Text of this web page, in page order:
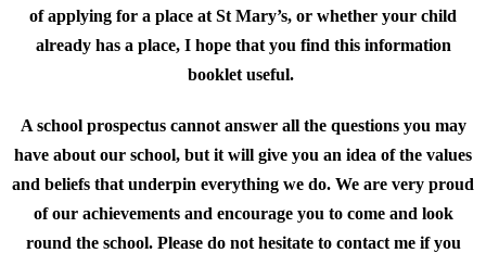
of applying for a place at St Mary’s, or whether your child
already has a place, I hope that you find this information
booklet useful.
A school prospectus cannot answer all the questions you may
have about our school, but it will give you an idea of the values
and beliefs that underpin everything we do. We are very proud
of our achievements and encourage you to come and look
round the school. Please do not hesitate to contact me if you